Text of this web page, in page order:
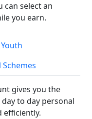
can select an
you earn.
Schemes
gives you the
to day personal
efficiently.